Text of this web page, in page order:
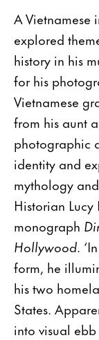
A Vietnamese
explored
history in his
for his
Vietnamese
from his aunt
photographic
identity and
mythology
Historian Lucy
monograph
Hollywood.
form, he
his two
States.
into visual